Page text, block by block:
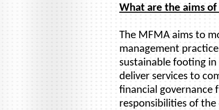
What are the aims
The MFMA aims to
management
sustainable footing
deliver services to
financial governance
responsibilities of